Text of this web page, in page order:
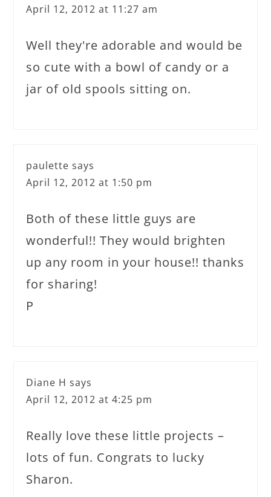
April 12, 2012 at 11:27 am
Well they're adorable and would be
so cute with a bowl of candy or a
jar of old spools sitting on.
paulette says
April 12, 2012 at 1:50 pm
Both of these little guys are
wonderful!! They would brighten
up any room in your house!! thanks
for sharing!
P
Diane H says
April 12, 2012 at 4:25 pm
Really love these little projects –
lots of fun. Congrats to lucky
Sharon.